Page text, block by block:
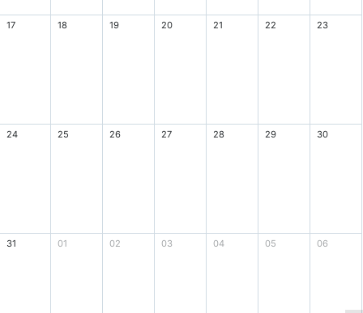
17 18 19 20 21 22 23
24 25 26 27 28 29 30
31 01 02 03 04 05 06